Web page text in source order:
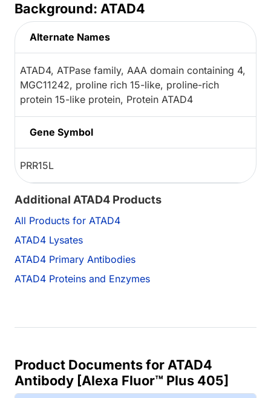
Background: ATAD4
Alternate Names
ATAD4, ATPase family, AAA domain containing 4,
MGC11242, proline rich 15-like, proline-rich
protein 15-like protein, Protein ATAD4
Gene Symbol
PRR15L
Additional ATAD4 Products
All Products for ATAD4
ATAD4 Lysates
ATAD4 Primary Antibodies
ATAD4 Proteins and Enzymes
Product Documents for ATAD4
Antibody [Alexa Fluor™ Plus 405]